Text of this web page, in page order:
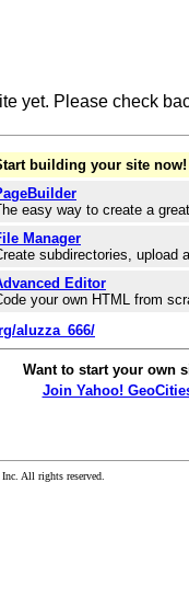
yet. Please check
building your site now!
easy way to create a
Manager
subdirectories, upload
Editor
your own HTML from
aluzza_666/
Want to start your own
Join Yahoo!
Inc. All rights reserved.